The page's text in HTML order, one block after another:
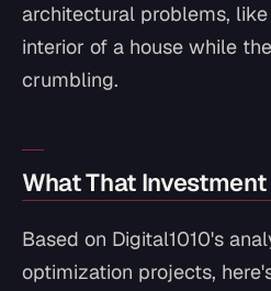
architectural problems,
interior of a house while
crumbling.
What That
Based on Digital1010's
optimization projects,